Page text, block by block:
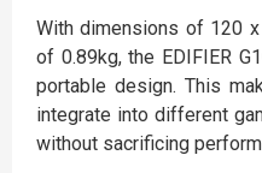
With dimensions of 120
of 0.89kg, the EDIFIER
portable design. This
integrate into different
without sacrificing